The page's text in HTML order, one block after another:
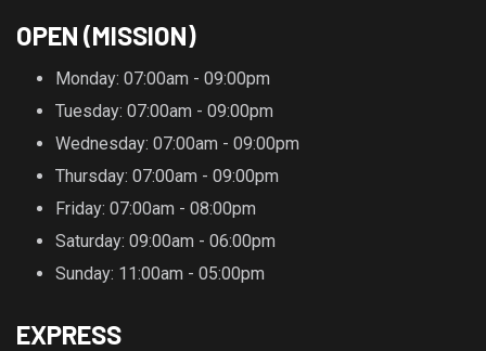
OPEN (MISSION)
Monday: 07:00am - 09:00pm
Tuesday: 07:00am - 09:00pm
Wednesday: 07:00am - 09:00pm
Thursday: 07:00am - 09:00pm
Friday: 07:00am - 08:00pm
Saturday: 09:00am - 06:00pm
Sunday: 11:00am - 05:00pm
EXPRESS